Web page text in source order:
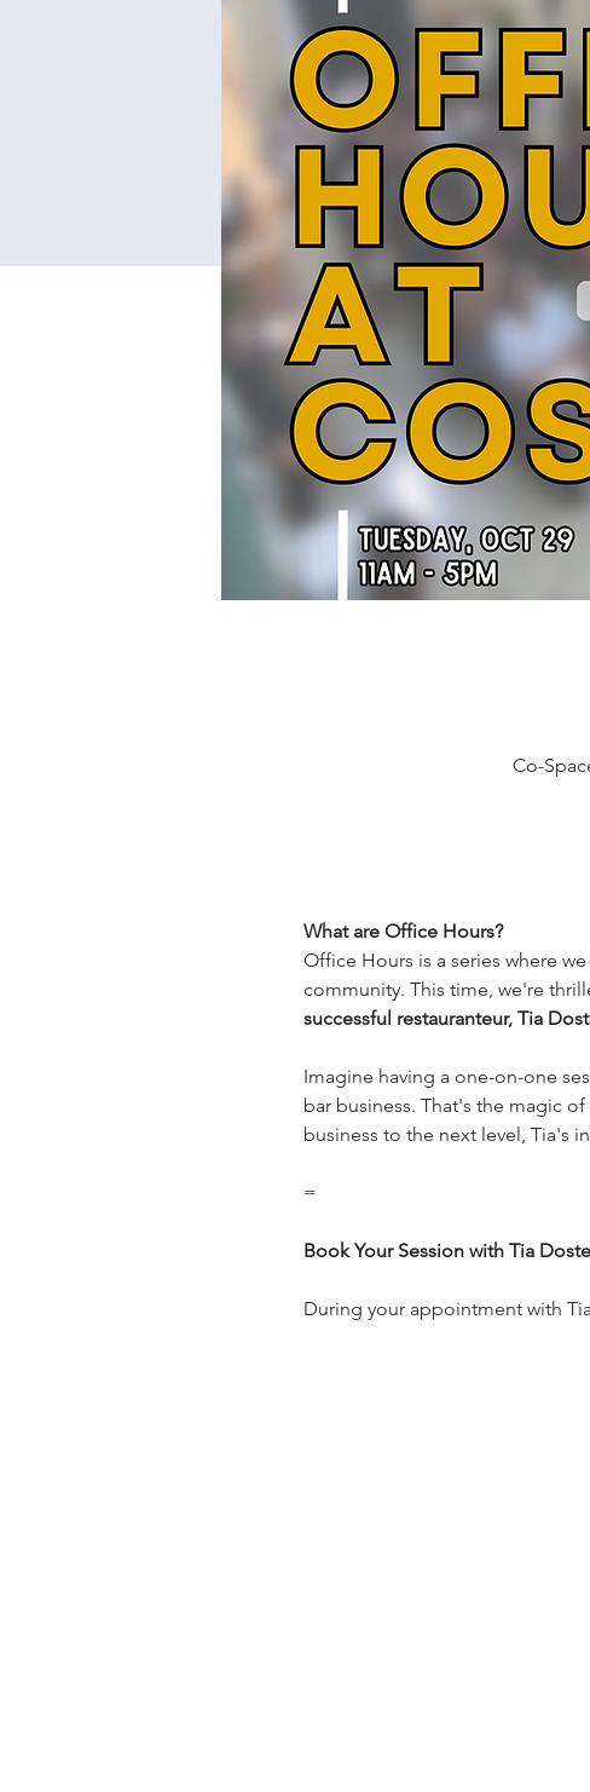
Co-
What are Office Hours?
Office Hours is a series where
community. This time, we're
successful restauranteur, Tia
Imagine having a one-on-one
bar business. That's the magic
business to the next level, Tia's
=
Book Your Session with Tia
During your appointment with